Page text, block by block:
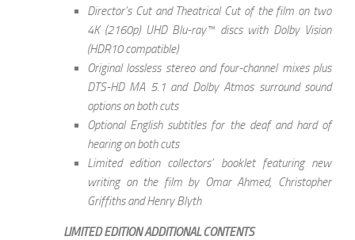
Director’s Cut and Theatrical Cut of the film on two
4K (2160p) UHD Blu-ray™ discs with Dolby Vision
(HDR10 compatible)
Original lossless stereo and four-channel mixes plus
DTS-HD MA 5.1 and Dolby Atmos surround sound
options on both cuts
Optional English subtitles for the deaf and hard of
hearing on both cuts
Limited edition collectors’ booklet featuring new
writing on the film by Omar Ahmed, Christopher
Griffiths and Henry Blyth
LIMITED EDITION ADDITIONAL CONTENTS